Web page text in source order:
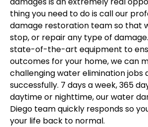
thing you need to do is call our
damage restoration team so that
stop, or repair any type of
state-of-the-art equipment to
outcomes for your home, we can
challenging water elimination jobs
successfully. 7 days a week, 365
daytime or nighttime, our water
Diego team quickly responds so
your life back to normal.